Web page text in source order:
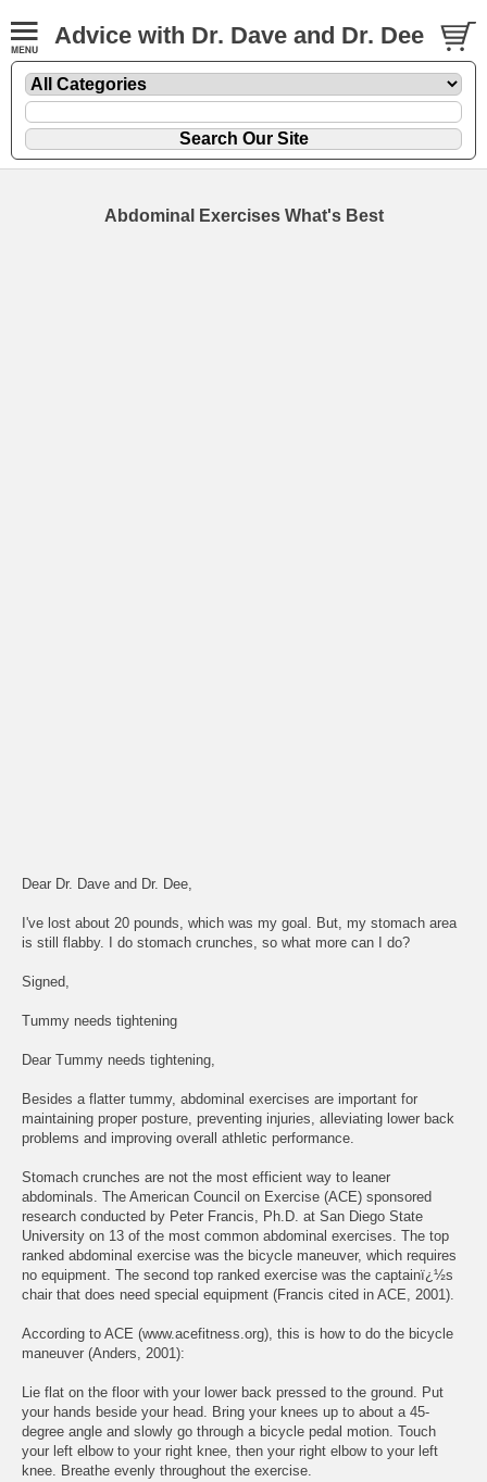
Advice with Dr. Dave and Dr. Dee
Abdominal Exercises What's Best
Dear Dr. Dave and Dr. Dee,
I've lost about 20 pounds, which was my goal. But, my stomach area
is still flabby. I do stomach crunches, so what more can I do?
Signed,
Tummy needs tightening
Dear Tummy needs tightening,
Besides a flatter tummy, abdominal exercises are important for
maintaining proper posture, preventing injuries, alleviating lower back
problems and improving overall athletic performance.
Stomach crunches are not the most efficient way to leaner
abdominals. The American Council on Exercise (ACE) sponsored
research conducted by Peter Francis, Ph.D. at San Diego State
University on 13 of the most common abdominal exercises. The top
ranked abdominal exercise was the bicycle maneuver, which requires
no equipment. The second top ranked exercise was the captainï¿½s
chair that does need special equipment (Francis cited in ACE, 2001).
According to ACE (www.acefitness.org), this is how to do the bicycle
maneuver (Anders, 2001):
Lie flat on the floor with your lower back pressed to the ground. Put
your hands beside your head. Bring your knees up to about a 45-
degree angle and slowly go through a bicycle pedal motion. Touch
your left elbow to your right knee, then your right elbow to your left
knee. Breathe evenly throughout the exercise.